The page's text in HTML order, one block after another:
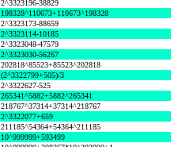
2^3323196-38829
198328^110673+110673^198328
2^3323173-88659
2^3323114-10185
2^3323048-47579
2^3323030-56267
202818^85523+85523^202818
(2^3322799+505)/3
2^3322627-525
265341^5882+5882^265341
218767^37314+37314^218767
2^3322077+659
211185^54364+54364^211185
10^999999+593499